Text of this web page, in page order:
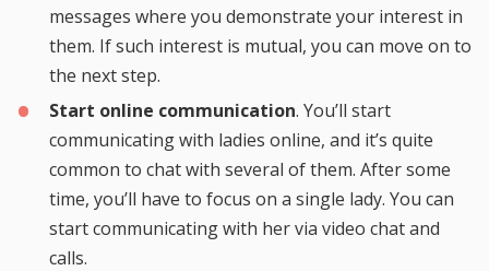
messages where you demonstrate your interest in
them. If such interest is mutual, you can move on to
the next step.
Start online communication. You’ll start
communicating with ladies online, and it’s quite
common to chat with several of them. After some
time, you’ll have to focus on a single lady. You can
start communicating with her via video chat and
calls.